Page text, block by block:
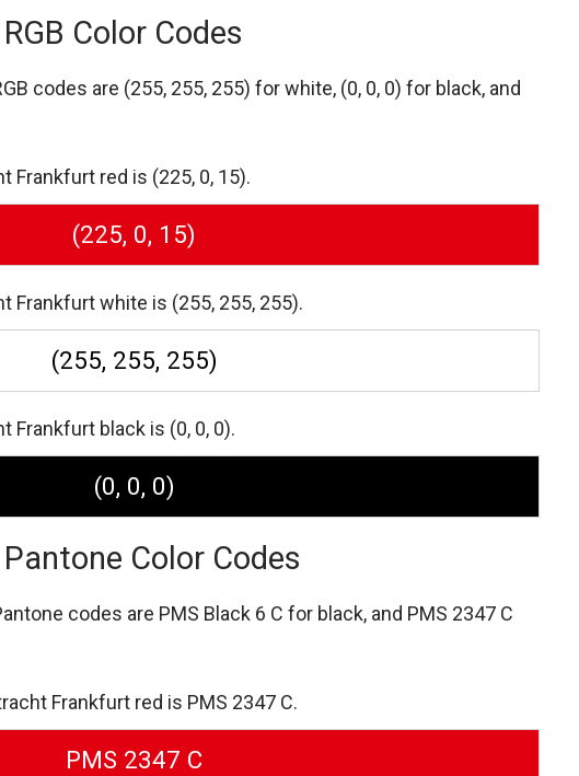
Color Codes
codes are (255, 255, 255) for white, (0, 0, 0) for black, and
Frankfurt red is (225, 0, 15).
(225, 0, 15)
Frankfurt white is (255, 255, 255).
(255, 255, 255)
Frankfurt black is (0, 0, 0).
(0, 0, 0)
Color Codes
codes are PMS Black 6 C for black, and PMS 2347 C
Frankfurt red is PMS 2347 C.
PMS 2347 C